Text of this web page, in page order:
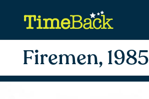
Firemen, 1985